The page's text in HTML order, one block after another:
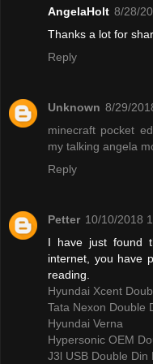
AngelaHolt 8/28/
Thanks a lot for
Reply
Unknown 8/29/
minecraft pocket
my talking angela
Reply
Petter 10/10/2018
I have just found
internet, you have
reading.
Hyundai Xcent
Tata Nexon Double
Hyundai Verna
Hypersonic OEM
J3l USB Double Din